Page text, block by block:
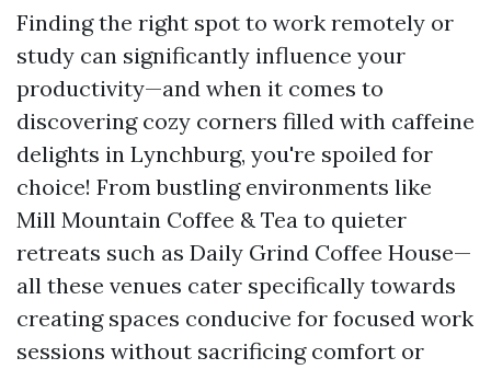
Finding the right spot to work remotely or
study can significantly influence your
productivity—and when it comes to
discovering cozy corners filled with caffeine
delights in Lynchburg, you're spoiled for
choice! From bustling environments like
Mill Mountain Coffee & Tea to quieter
retreats such as Daily Grind Coffee House—
all these venues cater specifically towards
creating spaces conducive for focused work
sessions without sacrificing comfort or